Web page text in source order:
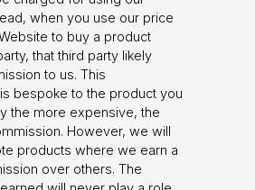
when you use our price
to buy a product
that third party likely
to us. This
bespoke to the product you
the more expensive, the
However, we will
products where we earn a
over others. The